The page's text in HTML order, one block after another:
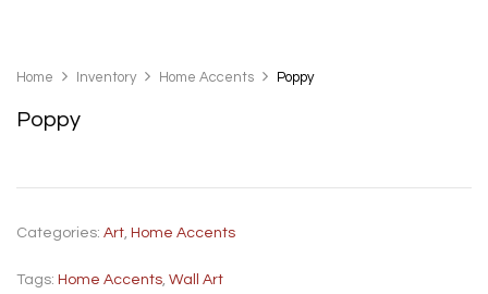
Home Inventory Home Accents Poppy
Poppy
Categories: Art, Home Accents
Tags: Home Accents, Wall Art